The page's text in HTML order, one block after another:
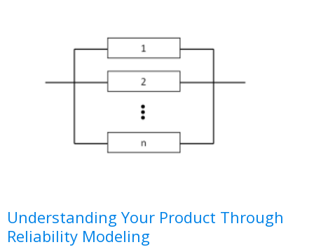
Understanding Your Product Through
Reliability Modeling